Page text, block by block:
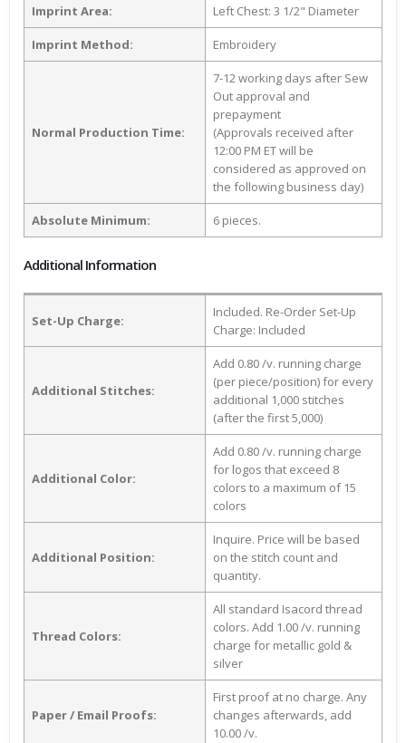
Imprint Area: Left Chest: 3 1/2" Diameter
Imprint Method: Embroidery
Normal Production Time:
7-12 working days after Sew
Out approval and
prepayment
(Approvals received after
12:00 PM ET will be
considered as approved on
the following business day)
Absolute Minimum: 6 pieces.
Additional Information
Set-Up Charge:
Included. Re-Order Set-Up
Charge: Included
Additional Stitches:
Add 0.80 /v. running charge
(per piece/position) for every
additional 1,000 stitches
(after the first 5,000)
Additional Color:
Add 0.80 /v. running charge
for logos that exceed 8
colors to a maximum of 15
colors
Additional Position:
Inquire. Price will be based
on the stitch count and
quantity.
Thread Colors:
All standard Isacord thread
colors. Add 1.00 /v. running
charge for metallic gold &
silver
Paper / Email Proofs:
First proof at no charge. Any
changes afterwards, add
10.00 /v.